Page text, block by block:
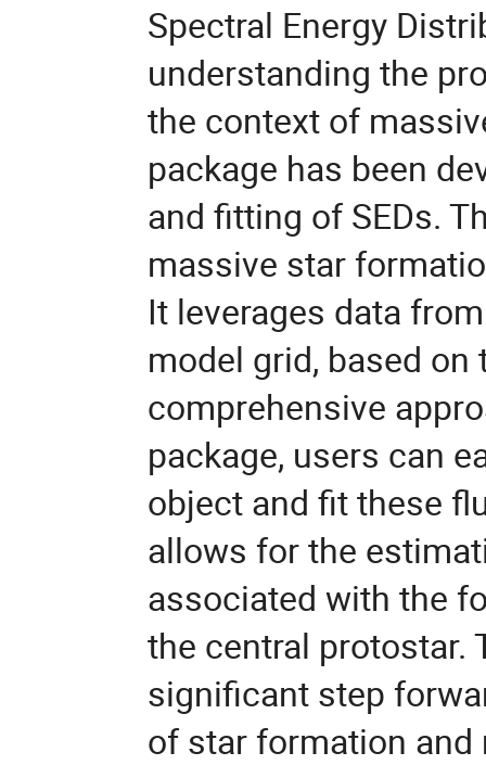
Spectral Energy
understanding the
the context of
package has been
and fitting of SEDs.
massive star
It leverages data
model grid, based on
comprehensive
package, users can
object and fit these
allows for the
associated with the
the central protostar.
significant step
of star formation